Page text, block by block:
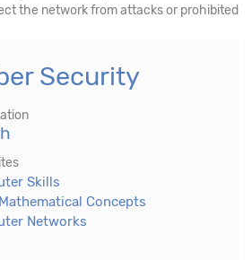
the network from attacks or prohibited
Security
Skills
Concepts
Networks